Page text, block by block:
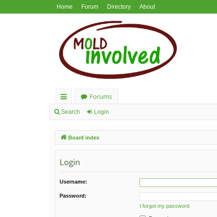
Home Forum Directory About
ui
lin
Forums
Search Login
Board index
Login
Username:
Password:
I forgot my password